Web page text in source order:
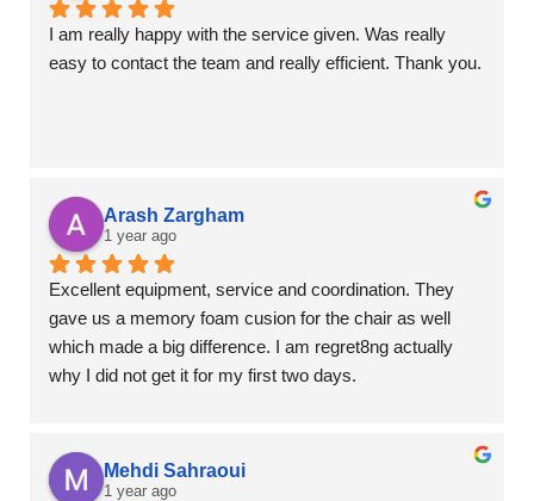
I am really happy with the service given. Was really
easy to contact the team and really efficient. Thank you.
Arash Zargham
1 year ago
Excellent equipment, service and coordination. They
gave us a memory foam cusion for the chair as well
which made a big difference. I am regret8ng actually
why I did not get it for my first two days.
Mehdi Sahraoui
1 year ago